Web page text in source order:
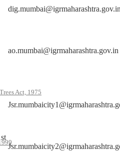
Act, 1975
dig.mumbai@igrmaharashtra.gov.in
ao.mumbai@igrmaharashtra.gov.in